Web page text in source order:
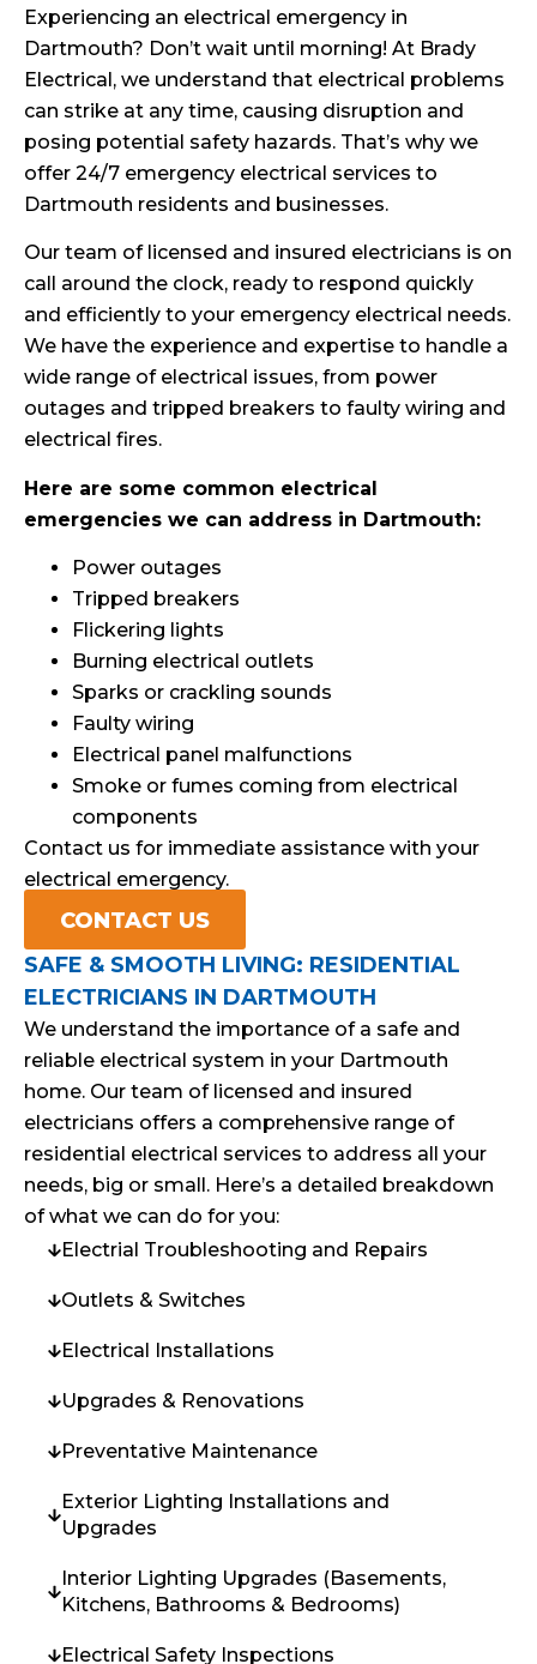
Experiencing an electrical emergency in
Dartmouth? Don’t wait until morning! At Brady
Electrical, we understand that electrical problems
can strike at any time, causing disruption and
posing potential safety hazards. That’s why we
offer 24/7 emergency electrical services to
Dartmouth residents and businesses.
Our team of licensed and insured electricians is on
call around the clock, ready to respond quickly
and efficiently to your emergency electrical needs.
We have the experience and expertise to handle a
wide range of electrical issues, from power
outages and tripped breakers to faulty wiring and
electrical fires.
Here are some common electrical
emergencies we can address in Dartmouth:
Power outages
Tripped breakers
Flickering lights
Burning electrical outlets
Sparks or crackling sounds
Faulty wiring
Electrical panel malfunctions
Smoke or fumes coming from electrical
components
Contact us for immediate assistance with your
electrical emergency.
CONTACT US
SAFE & SMOOTH LIVING: RESIDENTIAL
ELECTRICIANS IN DARTMOUTH
We understand the importance of a safe and
reliable electrical system in your Dartmouth
home. Our team of licensed and insured
electricians offers a comprehensive range of
residential electrical services to address all your
needs, big or small. Here’s a detailed breakdown
of what we can do for you:
Electrial Troubleshooting and Repairs
Outlets & Switches
Electrical Installations
Upgrades & Renovations
Preventative Maintenance
Exterior Lighting Installations and
Upgrades
Interior Lighting Upgrades (Basements,
Kitchens, Bathrooms & Bedrooms)
Electrical Safety Inspections